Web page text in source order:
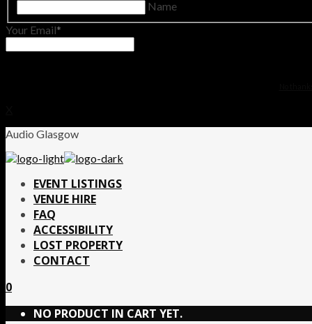
Name
Your Email
Audio Glasgow
EVENT LISTINGS
VENUE HIRE
FAQ
ACCESSIBILITY
LOST PROPERTY
CONTACT
0
NO PRODUCT IN CART YET.